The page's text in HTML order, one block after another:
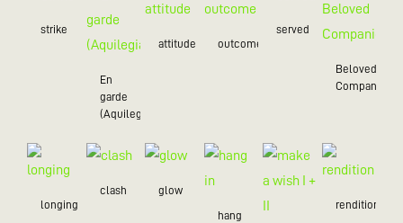
strike
En
garde
(Aquilegia)
attitude outcome
served
Beloved
Companion
longing
clash glow
hang
rendition